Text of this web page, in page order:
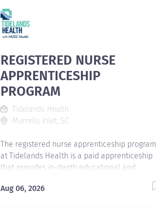
REGISTERED NURSE
APPRENTICESHIP
PROGRAM
Tidelands Health
Murrells Inlet, SC
The registered nurse apprenticeship program
at Tidelands Health is a paid apprenticeship
that provides in-depth educational and
Students will engage in hands-on clinical
Aug 06, 2026